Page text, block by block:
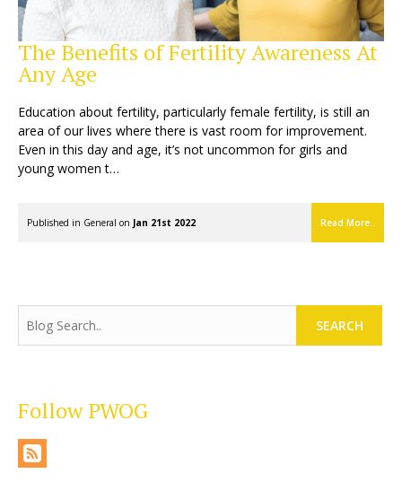
The Benefits of Fertility Awareness At
Any Age
Education about fertility, particularly female fertility, is still an
area of our lives where there is vast room for improvement.
Even in this day and age, it’s not uncommon for girls and
young women t…
Published in General on Jan 21st 2022 Read More..
SEARCH
Follow PWOG